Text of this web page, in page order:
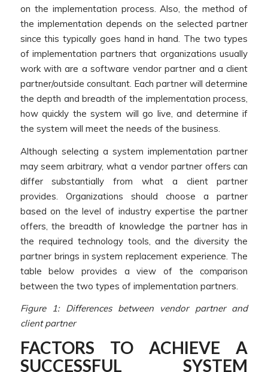
on the implementation process. Also, the method of
the implementation depends on the selected partner
since this typically goes hand in hand. The two types
of implementation partners that organizations usually
work with are a software vendor partner and a client
partner/outside consultant. Each partner will determine
the depth and breadth of the implementation process,
how quickly the system will go live, and determine if
the system will meet the needs of the business.
Although selecting a system implementation partner
may seem arbitrary, what a vendor partner offers can
differ substantially from what a client partner
provides. Organizations should choose a partner
based on the level of industry expertise the partner
offers, the breadth of knowledge the partner has in
the required technology tools, and the diversity the
partner brings in system replacement experience. The
table below provides a view of the comparison
between the two types of implementation partners.
Figure 1: Differences between vendor partner and
client partner
FACTORS TO ACHIEVE A
SUCCESSFUL SYSTEM